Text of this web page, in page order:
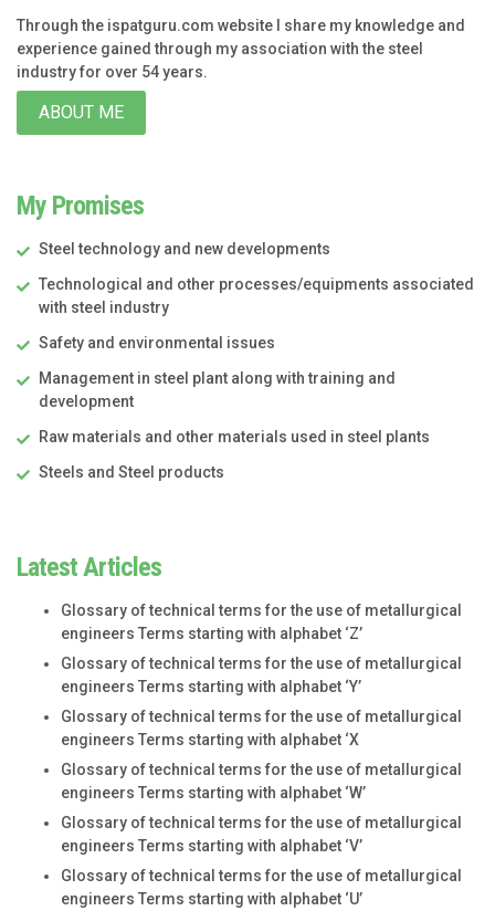
Through the ispatguru.com website I share my knowledge and
experience gained through my association with the steel
industry for over 54 years.
ABOUT ME
My Promises
Steel technology and new developments
Technological and other processes/equipments associated
with steel industry
Safety and environmental issues
Management in steel plant along with training and
development
Raw materials and other materials used in steel plants
Steels and Steel products
Latest Articles
Glossary of technical terms for the use of metallurgical
engineers Terms starting with alphabet ‘Z’
Glossary of technical terms for the use of metallurgical
engineers Terms starting with alphabet ‘Y’
Glossary of technical terms for the use of metallurgical
engineers Terms starting with alphabet ‘X
Glossary of technical terms for the use of metallurgical
engineers Terms starting with alphabet ‘W’
Glossary of technical terms for the use of metallurgical
engineers Terms starting with alphabet ‘V’
Glossary of technical terms for the use of metallurgical
engineers Terms starting with alphabet ‘U’